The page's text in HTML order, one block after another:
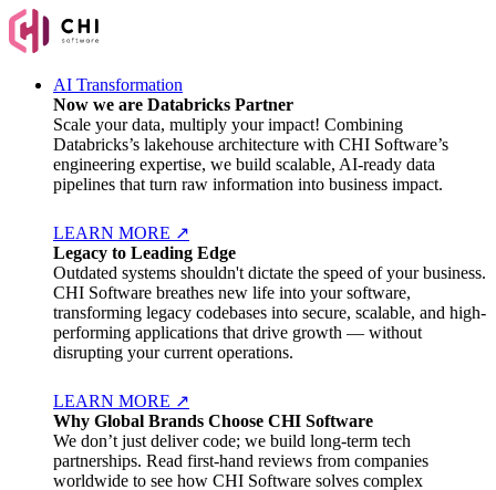
AI Transformation
Now we are Databricks Partner
Scale your data, multiply your impact! Combining
Databricks’s lakehouse architecture with CHI Software’s
engineering expertise, we build scalable, AI-ready data
pipelines that turn raw information into business impact.
LEARN MORE ↗
Legacy to Leading Edge
Outdated systems shouldn't dictate the speed of your business.
CHI Software breathes new life into your software,
transforming legacy codebases into secure, scalable, and high-
performing applications that drive growth — without
disrupting your current operations.
LEARN MORE ↗
Why Global Brands Choose CHI Software
We don’t just deliver code; we build long-term tech
partnerships. Read first-hand reviews from companies
worldwide to see how CHI Software solves complex